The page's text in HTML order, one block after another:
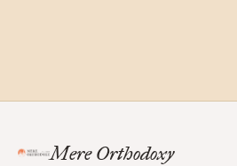
Mere Orthodoxy